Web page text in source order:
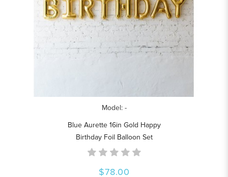
Model: -
Blue Aurette 16in Gold Happy
Birthday Foil Balloon Set
$78.00